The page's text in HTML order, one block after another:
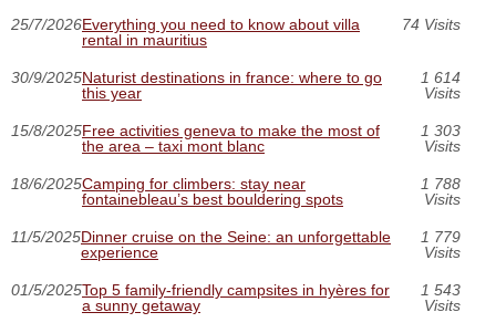
25/7/2026Everything you need to know about villa
rental in mauritius
74 Visits
30/9/2025Naturist destinations in france: where to go
this year
1 614
Visits
15/8/2025Free activities geneva to make the most of
the area – taxi mont blanc
1 303
Visits
18/6/2025Camping for climbers: stay near
fontainebleau’s best bouldering spots
1 788
Visits
11/5/2025Dinner cruise on the Seine: an unforgettable
experience
1 779
Visits
01/5/2025Top 5 family-friendly campsites in hyères for
a sunny getaway
1 543
Visits